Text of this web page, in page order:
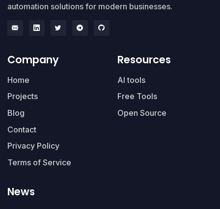
automation solutions for modern businesses.
Company
Home
Projects
Blog
Contact
Privacy Policy
Terms of Service
Resources
AI tools
Free Tools
Open Source
News